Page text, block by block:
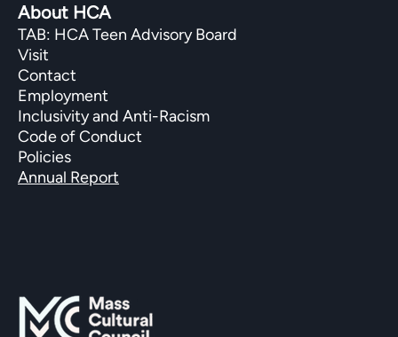
About HCA
TAB: HCA Teen Advisory Board
Visit
Contact
Employment
Inclusivity and Anti-Racism
Code of Conduct
Policies
Annual Report